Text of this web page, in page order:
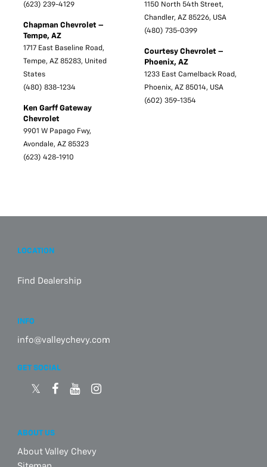
(623) 239-4129
Chapman Chevrolet –
Tempe, AZ
1717 East Baseline Road,
Tempe, AZ 85283, United
States
(480) 838-1234
Ken Garff Gateway
Chevrolet
9901 W Papago Fwy,
Avondale, AZ 85323
(623) 428-1910
1150 North 54th Street,
Chandler, AZ 85226, USA
(480) 735-0399
Courtesy Chevrolet –
Phoenix, AZ
1233 East Camelback Road,
Phoenix, AZ 85014, USA
(602) 359-1354
LOCATION
Find Dealership
INFO
info@valleychevy.com
GET SOCIAL
ABOUT US
About Valley Chevy